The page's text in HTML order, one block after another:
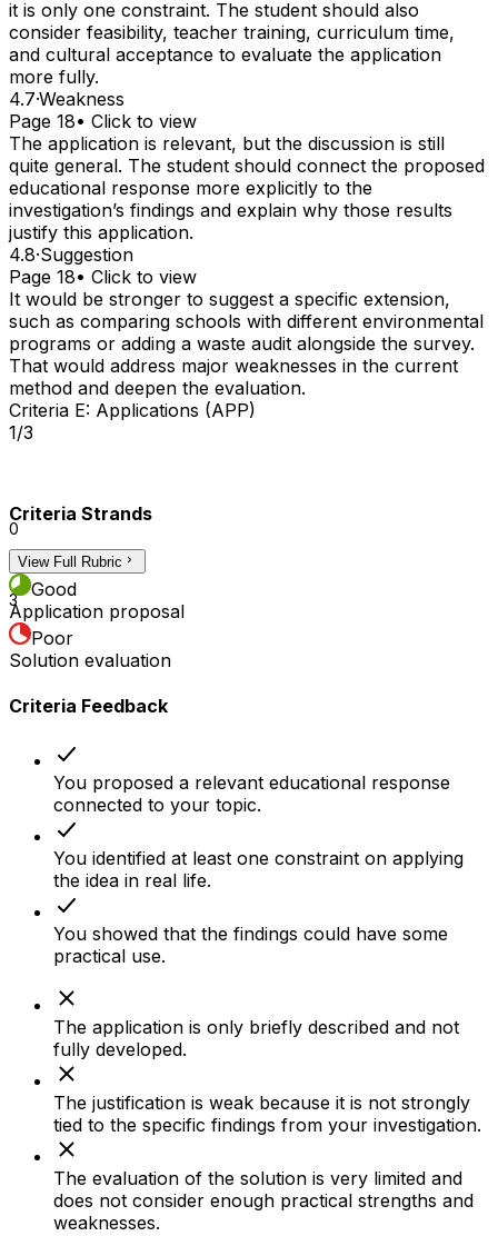
it is only one constraint. The student should also
consider feasibility, teacher training, curriculum time,
and cultural acceptance to evaluate the application
more fully.
4.7·Weakness
Page 18• Click to view
The application is relevant, but the discussion is still
quite general. The student should connect the proposed
educational response more explicitly to the
investigation’s findings and explain why those results
justify this application.
4.8·Suggestion
Page 18• Click to view
It would be stronger to suggest a specific extension,
such as comparing schools with different environmental
programs or adding a waste audit alongside the survey.
That would address major weaknesses in the current
method and deepen the evaluation.
Criteria E: Applications (APP)
1/3
0
3
Criteria Strands
View Full Rubric
Good
Application proposal
Poor
Solution evaluation
Criteria Feedback
You proposed a relevant educational response
connected to your topic.
You identified at least one constraint on applying
the idea in real life.
You showed that the findings could have some
practical use.
The application is only briefly described and not
fully developed.
The justification is weak because it is not strongly
tied to the specific findings from your investigation.
The evaluation of the solution is very limited and
does not consider enough practical strengths and
weaknesses.